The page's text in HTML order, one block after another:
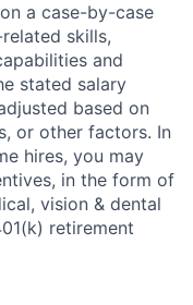
a case-by-case
skills,
and
stated salary
based on
or other factors. In
hires, you may
in the form of
vision & dental
retirement